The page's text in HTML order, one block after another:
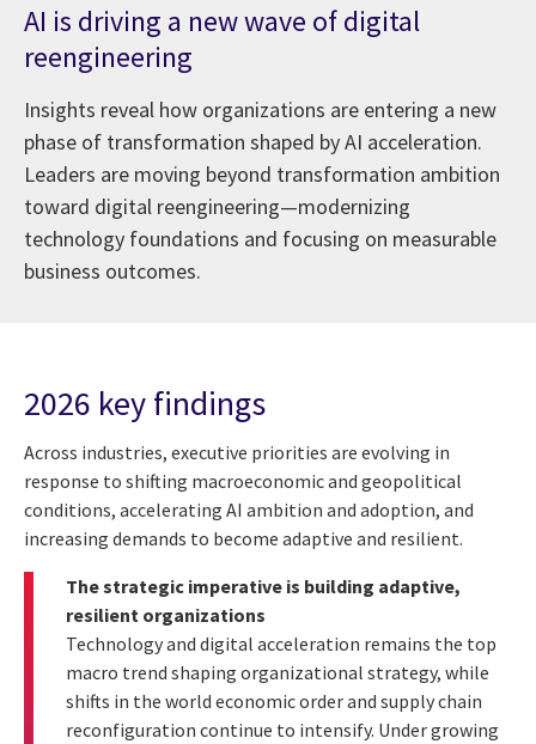
AI is driving a new wave of digital
reengineering
Insights reveal how organizations are entering a new
phase of transformation shaped by AI acceleration.
Leaders are moving beyond transformation ambition
toward digital reengineering—modernizing
technology foundations and focusing on measurable
business outcomes.
2026 key findings
Across industries, executive priorities are evolving in
response to shifting macroeconomic and geopolitical
conditions, accelerating AI ambition and adoption, and
increasing demands to become adaptive and resilient.
The strategic imperative is building adaptive,
resilient organizations
Technology and digital acceleration remains the top
macro trend shaping organizational strategy, while
shifts in the world economic order and supply chain
reconfiguration continue to intensify. Under growing